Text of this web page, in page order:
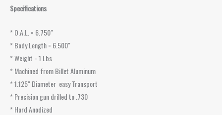
Specifications
* O.A.L. = 6.750″
* Body Length = 6.500″
* Weight = 1 Lbs
* Machined from Billet Aluminum
* 1.125″ Diameter easy Transport
* Precision gun drilled to .730
* Hard Anodized